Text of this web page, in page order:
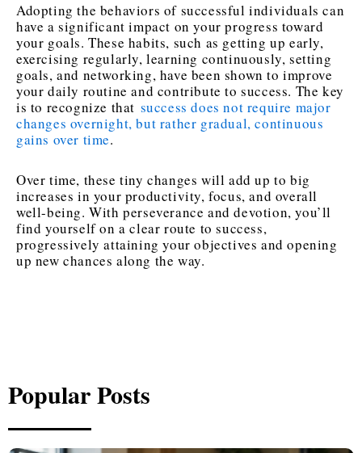
Adopting the behaviors of successful individuals can
have a significant impact on your progress toward
your goals. These habits, such as getting up early,
exercising regularly, learning continuously, setting
goals, and networking, have been shown to improve
your daily routine and contribute to success. The key
is to recognize that success does not require major
changes overnight, but rather gradual, continuous
gains over time.
Over time, these tiny changes will add up to big
increases in your productivity, focus, and overall
well-being. With perseverance and devotion, you’ll
find yourself on a clear route to success,
progressively attaining your objectives and opening
up new chances along the way.
Popular Posts